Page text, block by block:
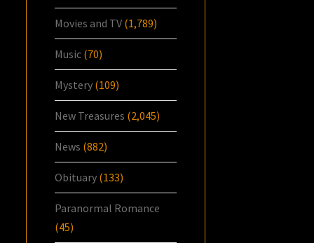
Movies and TV (1,789)
Music (70)
Mystery (109)
New Treasures (2,045)
News (882)
Obituary (133)
Paranormal Romance
(45)